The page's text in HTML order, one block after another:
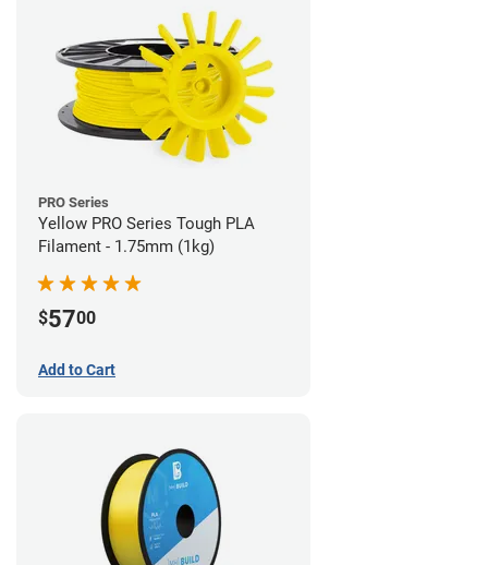
PRO Series
Yellow PRO Series Tough PLA
Filament - 1.75mm (1kg)
$5700
Add to Cart